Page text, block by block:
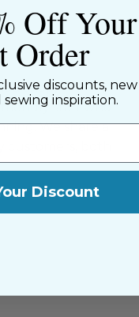
shop,
staff who
We share a
customers, both
Off Your
Order
discounts, new
sewing inspiration.
Discount